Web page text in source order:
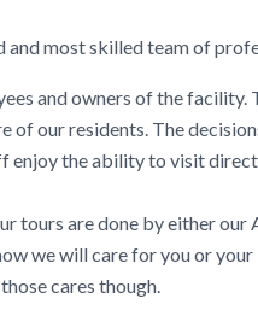
most skilled team of
and owners of the facility.
our residents. The
the ability to visit
tours are done by either
we will care for you or
cares though.